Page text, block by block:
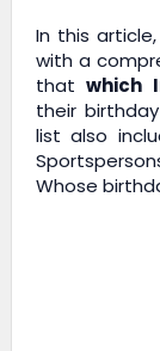
In this
with a
thatwhich
their
list also
Whose